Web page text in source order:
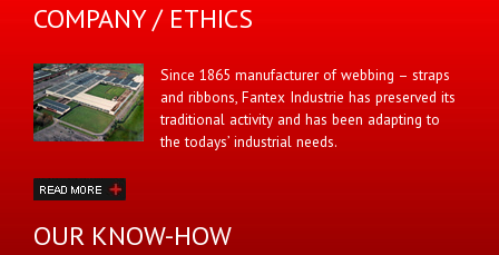
COMPANY / ETHICS
Since 1865 manufacturer of webbing – straps
and ribbons, Fantex Industrie has preserved its
traditional activity and has been adapting to
the todays’ industrial needs.
OUR KNOW-HOW